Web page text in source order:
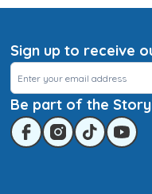
Sign up to receive
Be part of the